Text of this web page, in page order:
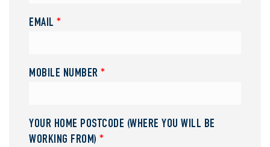
EMAIL *
MOBILE NUMBER *
YOUR HOME POSTCODE (WHERE YOU WILL BE
WORKING FROM) *